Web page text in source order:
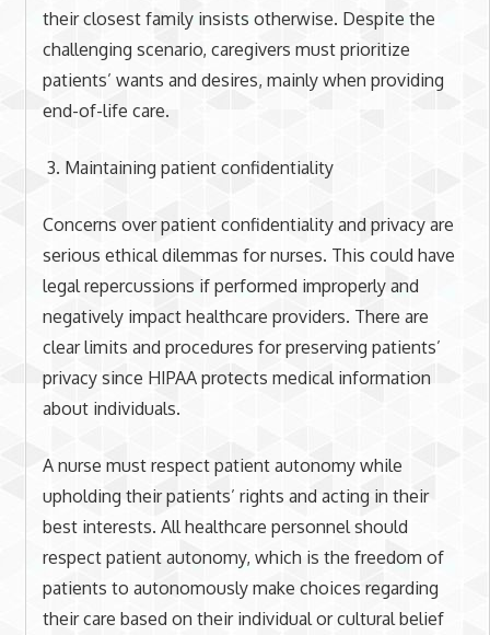
their closest family insists otherwise. Despite the
challenging scenario, caregivers must prioritize
patients’ wants and desires, mainly when providing
end-of-life care.
Maintaining patient confidentiality
Concerns over patient confidentiality and privacy are
serious ethical dilemmas for nurses. This could have
legal repercussions if performed improperly and
negatively impact healthcare providers. There are
clear limits and procedures for preserving patients’
privacy since HIPAA protects medical information
about individuals.
A nurse must respect patient autonomy while
upholding their patients’ rights and acting in their
best interests. All healthcare personnel should
respect patient autonomy, which is the freedom of
patients to autonomously make choices regarding
their care based on their individual or cultural belief